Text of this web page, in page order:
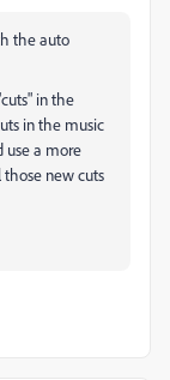
the auto
in the
in the music
use a more
those new cuts